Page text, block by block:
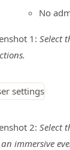
No
1: Select
2: Select
an immersive